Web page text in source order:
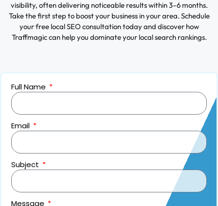
visibility, often delivering noticeable results within 3–6 months.
Take the first step to boost your business in your area. Schedule
your free local SEO consultation today and discover how
Traffmagic can help you dominate your local search rankings.
Full Name
Email
Subject
Message